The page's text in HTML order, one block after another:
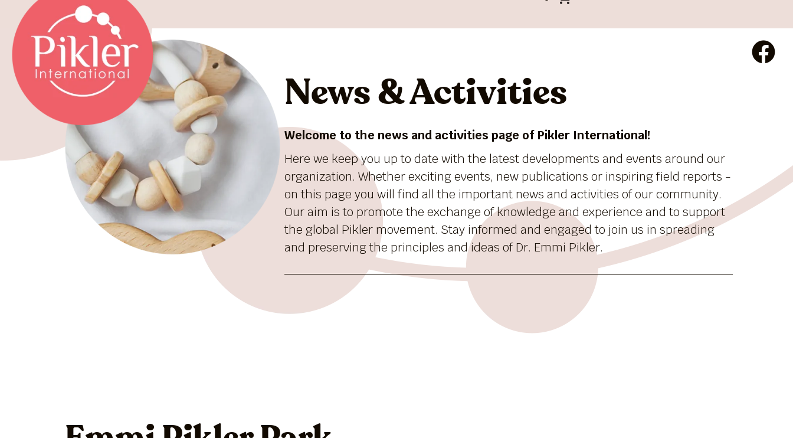
News & Activities
Welcome to the news and activities page of Pikler International!
Here we keep you up to date with the latest developments and events around our
organization. Whether exciting events, new publications or inspiring field reports -
on this page you will find all the important news and activities of our community.
Our aim is to promote the exchange of knowledge and experience and to support
the global Pikler movement. Stay informed and engaged to join us in spreading
and preserving the principles and ideas of Dr. Emmi Pikler.